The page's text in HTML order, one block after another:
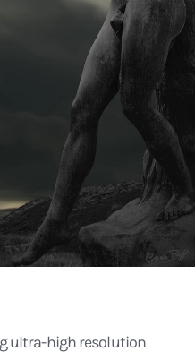
ultra-high resolution